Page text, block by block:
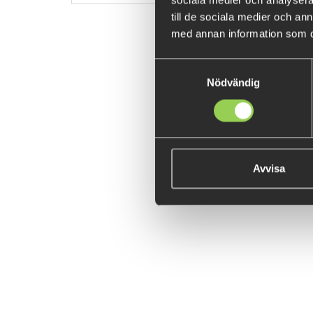
till de sociala medier och
med annan information som
Nödvändig
Avvisa